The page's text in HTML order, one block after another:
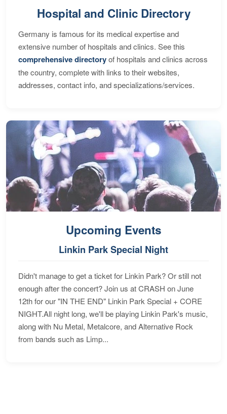
Hospital and Clinic Directory
Germany is famous for its medical expertise and
extensive number of hospitals and clinics. See this
comprehensive directoryof hospitals and clinics across
the country, complete with links to their websites,
addresses, contact info, and specializations/services.
Upcoming Events
Linkin Park Special Night
Didn't manage to get a ticket for Linkin Park? Or still not
enough after the concert? Join us at CRASH on June
12th for our "IN THE END" Linkin Park Special + CORE
NIGHT.All night long, we'll be playing Linkin Park's music,
along with Nu Metal, Metalcore, and Alternative Rock
from bands such as Limp...